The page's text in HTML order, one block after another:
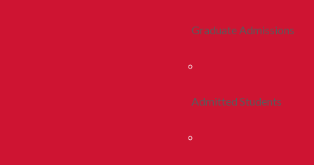
Graduate Admissions
Admitted Students